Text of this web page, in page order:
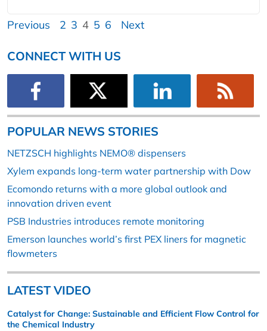
Previous 2 3 4 5 6 Next
CONNECT WITH US
POPULAR NEWS STORIES
NETZSCH highlights NEMO® dispensers
Xylem expands long-term water partnership with Dow
Ecomondo returns with a more global outlook and
innovation driven event
PSB Industries introduces remote monitoring
Emerson launches world’s first PEX liners for magnetic
flowmeters
LATEST VIDEO
Catalyst for Change: Sustainable and Efficient Flow Control for
the Chemical Industry